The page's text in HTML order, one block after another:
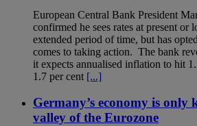
European Central Bank President
confirmed he sees rates at present or
extended period of time, but has
comes to taking action. The bank
it expects annualised inflation to hit
1.7 per cent [...]
Germany’s economy is
valley of the Eurozone